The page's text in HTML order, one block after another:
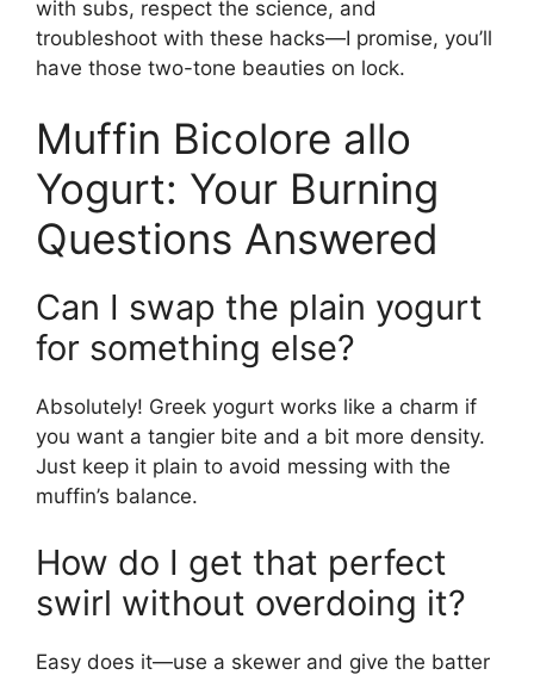
with subs, respect the science, and
troubleshoot with these hacks—I promise, you’ll
have those two-tone beauties on lock.
Muffin Bicolore allo
Yogurt: Your Burning
Questions Answered
Can I swap the plain yogurt
for something else?
Absolutely! Greek yogurt works like a charm if
you want a tangier bite and a bit more density.
Just keep it plain to avoid messing with the
muffin’s balance.
How do I get that perfect
swirl without overdoing it?
Easy does it—use a skewer and give the batter